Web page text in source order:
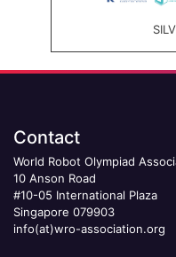
Contact
World Robot Olympiad
10 Anson Road
#10-05 International Plaza
Singapore 079903
info(at)wro-association.org